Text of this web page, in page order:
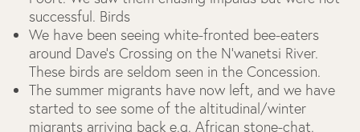
successful. Birds
We have been seeing white-fronted bee-eaters
around Dave’s Crossing on the N’wanetsi River.
These birds are seldom seen in the Concession.
The summer migrants have now left, and we have
started to see some of the altitudinal/winter
migrants arriving back e.g. African stone-chat.